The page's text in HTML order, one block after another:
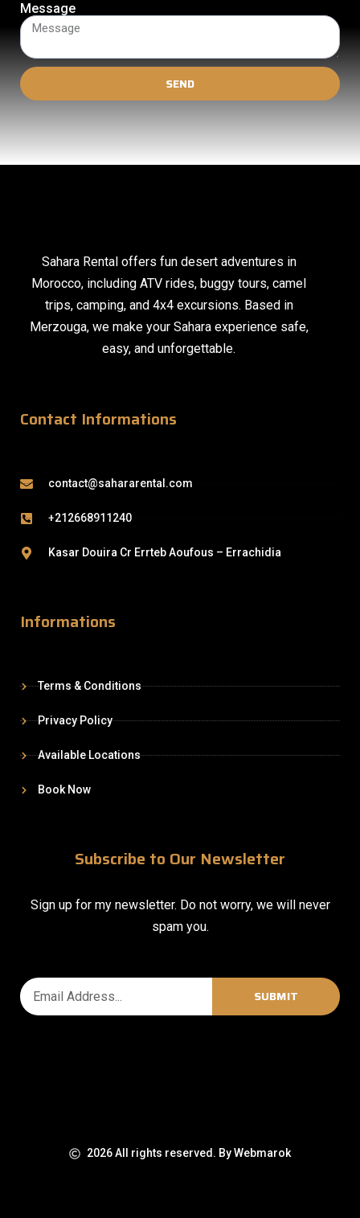
Message
SEND
Sahara Rental offers fun desert adventures in
Morocco, including ATV rides, buggy tours, camel
trips, camping, and 4x4 excursions. Based in
Merzouga, we make your Sahara experience safe,
easy, and unforgettable.
Contact Informations
contact@sahararental.com
+212668911240
Kasar Douira Cr Errteb Aoufous – Errachidia
Informations
Terms & Conditions
Privacy Policy
Available Locations
Book Now
Subscribe to Our Newsletter
Sign up for my newsletter. Do not worry, we will never
spam you.
SUBMIT
2026 All rights reserved. By Webmarok